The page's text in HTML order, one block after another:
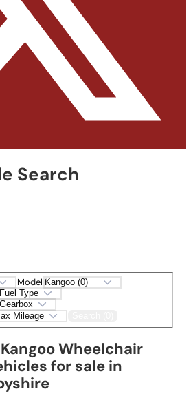
Search
Model
Wheelchair
for sale in